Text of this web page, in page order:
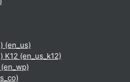
‎(en_us)‎
‎(en_us_k12)‎